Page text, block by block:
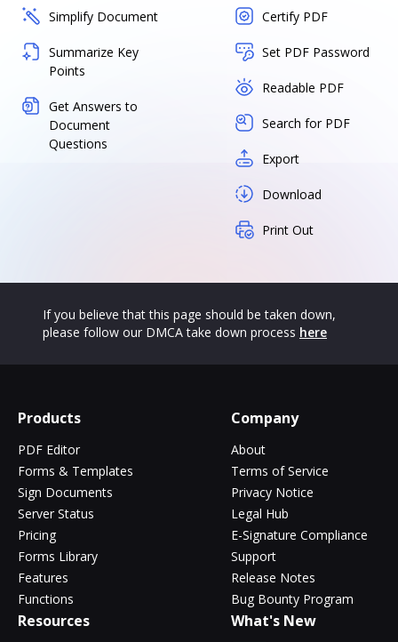
Simplify Document
Summarize Key
Points
Get Answers to
Document
Questions
Certify PDF
Set PDF Password
Readable PDF
Search for PDF
Export
Download
Print Out
If you believe that this page should be taken down,
please follow our DMCA take down process here
Products
PDF Editor
Forms & Templates
Sign Documents
Server Status
Pricing
Forms Library
Features
Functions
Company
About
Terms of Service
Privacy Notice
Legal Hub
E-Signature Compliance
Support
Release Notes
Bug Bounty Program
Resources What's New